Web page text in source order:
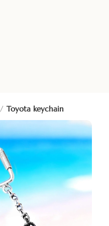
Toyota keychain